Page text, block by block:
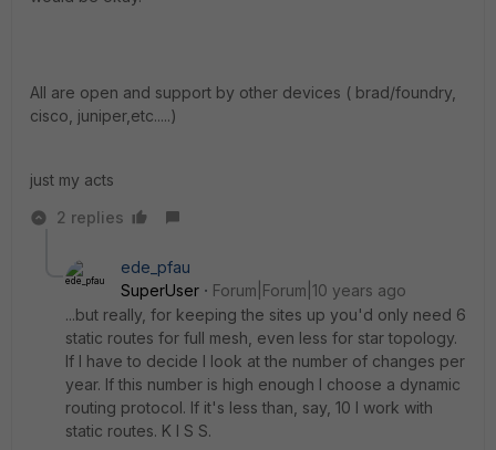
All are open and support by other devices ( brad/foundry,
cisco, juniper,etc.....)
just my acts
2 replies
ede_pfau
SuperUser
Forum|Forum|10 years ago
...but really, for keeping the sites up you'd only need 6
static routes for full mesh, even less for star topology.
If I have to decide I look at the number of changes per
year. If this number is high enough I choose a dynamic
routing protocol. If it's less than, say, 10 I work with
static routes. K I S S.